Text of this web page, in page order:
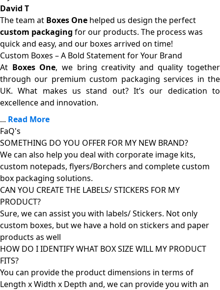
David T
The team at Boxes One helped us design the perfect
custom packaging for our products. The process was
quick and easy, and our boxes arrived on time!
Custom Boxes – A Bold Statement for Your Brand
At Boxes One, we bring creativity and quality together
through our premium custom packaging services in the
UK. What makes us stand out? It’s our dedication to
excellence and innovation.
... Read More
FaQ's
SOMETHING DO YOU OFFER FOR MY NEW BRAND?
We can also help you deal with corporate image kits,
custom notepads, flyers/Borchers and complete custom
box packaging solutions.
CAN YOU CREATE THE LABELS/ STICKERS FOR MY
PRODUCT?
Sure, we can assist you with labels/ Stickers. Not only
custom boxes, but we have a hold on stickers and paper
products as well
HOW DO I IDENTIFY WHAT BOX SIZE WILL MY PRODUCT
FITS?
You can provide the product dimensions in terms of
Length x Width x Depth and, we can provide you with an